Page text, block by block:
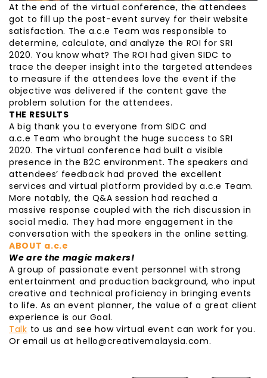
At the end of the virtual conference, the attendees
got to fill up the post-event survey for their website
satisfaction. The a.c.e Team was responsible to
determine, calculate, and analyze the ROI for SRI
2020. You know what? The ROI had given SIDC to
trace the deeper insight into the targeted attendees
to measure if the attendees love the event if the
objective was delivered if the content gave the
problem solution for the attendees.
THE RESULTS
A big thank you to everyone from SIDC and
a.c.e Team who brought the huge success to SRI
2020. The virtual conference had built a visible
presence in the B2C environment. The speakers and
attendees’ feedback had proved the excellent
services and virtual platform provided by a.c.e Team.
More notably, the Q&A session had reached a
massive response coupled with the rich discussion in
social media. They had more engagement in the
conversation with the speakers in the online setting.
ABOUT a.c.e
We are the magic makers!
A group of passionate event personnel with strong
entertainment and production background, who input
creative and technical proficiency in bringing events
to life. As an event planner, the value of a great client
experience is our Goal.
Talk to us and see how virtual event can work for you.
Or email us at hello@creativemalaysia.com.